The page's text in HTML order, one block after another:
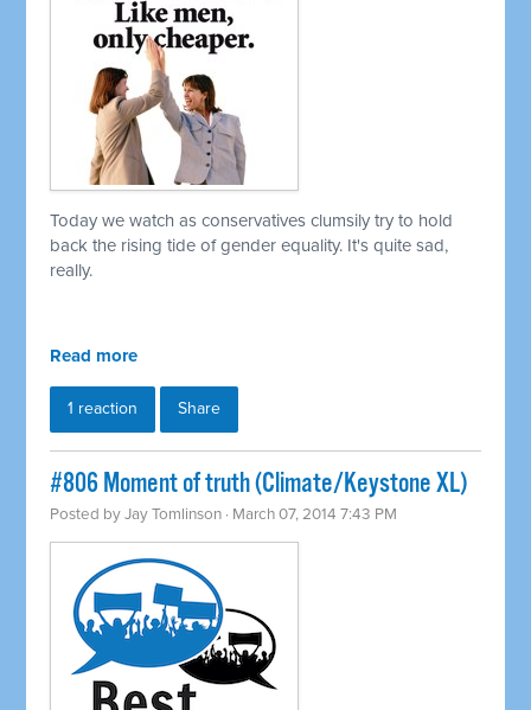
Today we watch as conservatives clumsily try to hold
back the rising tide of gender equality. It's quite sad,
really.
Read more
1 reaction Share
#806 Moment of truth (Climate/Keystone XL)
Posted byJay Tomlinson · March 07, 2014 7:43 PM